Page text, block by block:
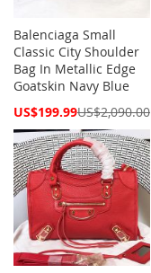
Balenciaga Small
Classic City Shoulder
Bag In Metallic Edge
Goatskin Navy Blue
Special
US$199.99US$2,090.00